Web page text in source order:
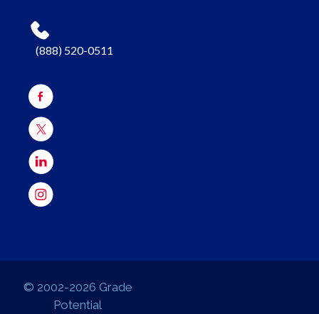
(888) 520-0511
© 2002-2026 Grade
Potential